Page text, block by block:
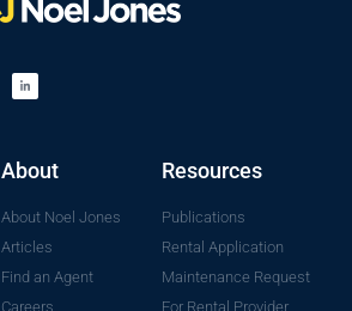
About
About Noel Jones
Articles
Find an Agent
Careers
Resources
Publications
Rental Application
Maintenance Request
For Rental Provider